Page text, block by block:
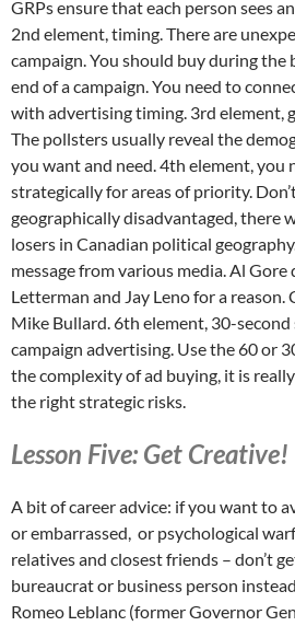
GRPs ensure that each person sees
2nd element, timing. There are
campaign. You should buy during the
end of a campaign. You need to
with advertising timing. 3rd element,
The pollsters usually reveal the
you want and need. 4th element, you
strategically for areas of priority.
geographically disadvantaged, there
losers in Canadian political
message from various media. Al
Letterman and Jay Leno for a reason.
Mike Bullard. 6th element, 30-
campaign advertising. Use the 60 or
the complexity of ad buying, it is
the right strategic risks.
Lesson Five: Get Creative!
A bit of career advice: if you want to
or embarrassed, or psychological
relatives and closest friends – don’t
bureaucrat or business person
Romeo Leblanc (former Governor